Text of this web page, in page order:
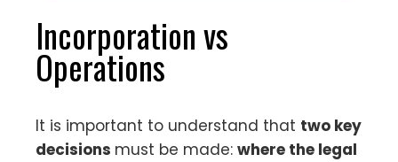
Incorporation vs
Operations
It is important to understand that two key
decisions must be made: where the legal